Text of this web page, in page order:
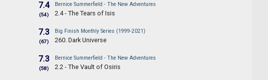
7.4
(54)
Bernice Summerfield - The New Adventures
2.4 - The Tears of Isis
7.3
(67)
Big Finish Monthly Series (1999-2021)
260. Dark Universe
7.3
(58)
Bernice Summerfield - The New Adventures
2.2 - The Vault of Osiris